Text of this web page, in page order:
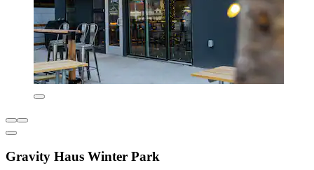
Gravity Haus Winter Park